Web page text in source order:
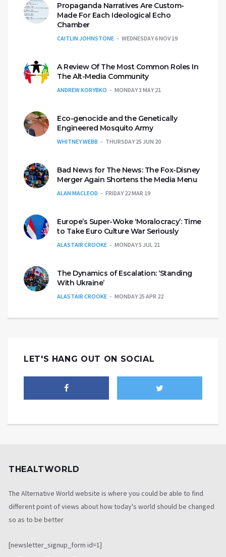
Propaganda Narratives Are Custom-
Made For Each Ideological Echo
Chamber
CAITLIN JOHNSTONE WEDNESDAY 6 NOV 19
A Review Of The Most Common Roles In
The Alt-Media Community
ANDREW KORYBKO MONDAY 3 MAY 21
Eco-genocide and the Genetically
Engineered Mosquito Army
WHITNEY WEBB THURSDAY 25 JUN 20
Bad News for The News: The Fox-Disney
Merger Again Shortens the Media Menu
ALAN MACLEOD FRIDAY 22 MAR 19
Europe’s Super-Woke ‘Moralocracy’: Time
to Take Euro Culture War Seriously
ALASTAIR CROOKE MONDAY 5 JUL 21
The Dynamics of Escalation: ‘Standing
With Ukraine’
ALASTAIR CROOKE MONDAY 25 APR 22
LET'S HANG OUT ON SOCIAL
THEALTWORLD
The Alternative World website is where you could be able to find
different point of views about how today's world should be changed
so as to be better
[newsletter_signup_form id=1]